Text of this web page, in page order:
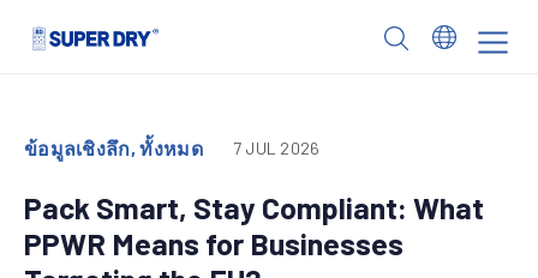
ข้อมูลเชิงลึก, ทั้งหมด 7 JUL 2026
Pack Smart, Stay Compliant: What
PPWR Means for Businesses